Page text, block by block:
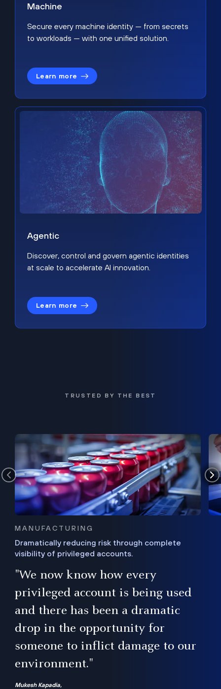
Machine
Secure every machine identity — from secrets
to workloads — with one unified solution.
Learn more
Agentic
Discover, control and govern agentic identities
at scale to accelerate AI innovation.
Learn more
TRUSTED BY THE BEST
MANUFACTURING
Dramatically reducing risk through complete
visibility of privileged accounts.
"We now know how every
privileged account is being used
and there has been a dramatic
drop in the opportunity for
someone to inflict damage to our
environment."
Mukesh Kapadia,